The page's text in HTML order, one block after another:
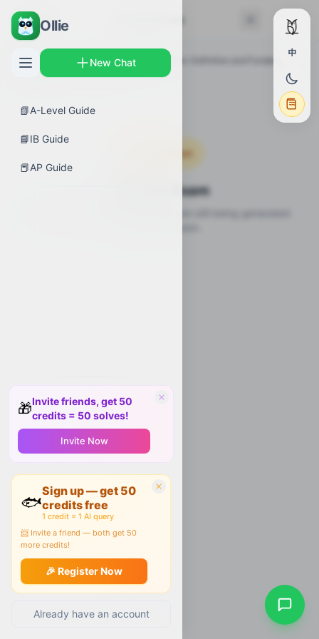
Ollie
New Chat
📗A-Level Guide
📘IB Guide
📕AP Guide
🎁Invite friends, get 50
credits = 50 solves!
Invite Now
🐟
Sign up — get 50
credits free
1 credit = 1 AI query
📨 Invite a friend — both get 50
more credits!
🎉 Register Now
Already have an account
中
← Back
AP Guides Calculus AB › Differentiation: Definition and Fundamental
Properties
Practice Exam
Coming Soon
Practice Exam